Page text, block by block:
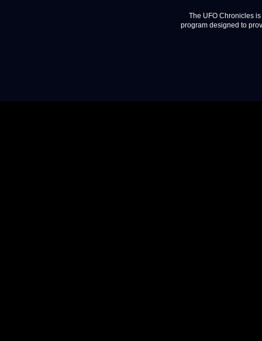
The UFO Chronicles
program designed to